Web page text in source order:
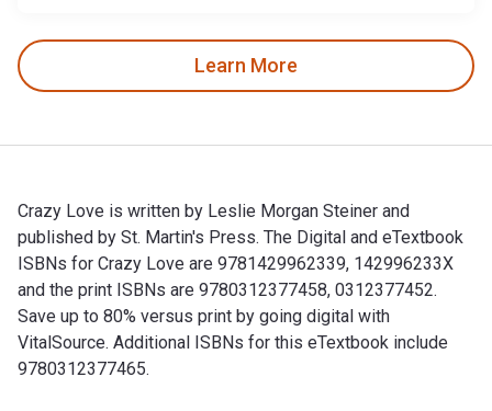
Learn More
Crazy Love is written by Leslie Morgan Steiner and
published by St. Martin's Press. The Digital and eTextbook
ISBNs for Crazy Love are 9781429962339, 142996233X
and the print ISBNs are 9780312377458, 0312377452.
Save up to 80% versus print by going digital with
VitalSource. Additional ISBNs for this eTextbook include
9780312377465.